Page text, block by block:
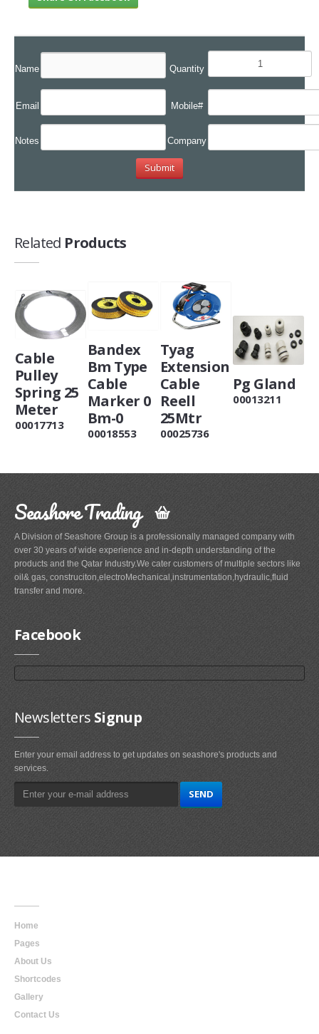
Name Quantity
Email Mobile#
Notes Company
Related Products
Cable
Pulley
Spring 25
Meter
00017713
Bandex
Bm Type
Cable
Marker 0
Bm-0
00018553
Tyag
Extension
Cable
Reell
25Mtr
00025736
Pg Gland
00013211
Seashore Trading
A Division of Seashore Group is a professionally managed company with
over 30 years of wide experience and in-depth understanding of the
products and the Qatar Industry.We cater customers of multiple sectors like
oil& gas, construciton,electroMechanical,instrumentation,hydraulic,fluid
transfer and more.
Facebook
Newsletters Signup
Enter your email address to get updates on seashore's products and
services.
Home
Pages
About Us
Shortcodes
Gallery
Contact Us